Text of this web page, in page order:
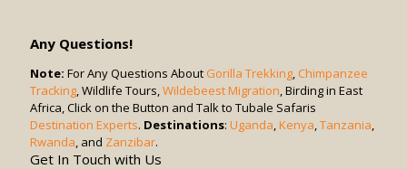
with
Other
Activities?
Any Questions!
Note: For Any Questions About Gorilla Trekking, Chimpanzee
Tracking, Wildlife Tours,Wildebeest Migration, Birding in East
Africa, Click on the Button and Talk to Tubale Safaris
Destination Experts. Destinations: Uganda,Kenya,Tanzania,
Rwanda, and Zanzibar.
Get In Touch with Us